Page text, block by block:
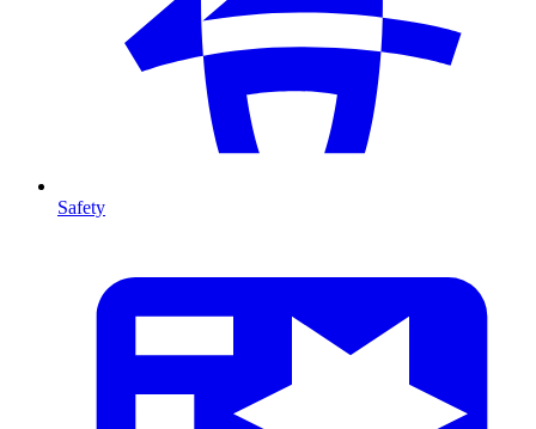
Safety